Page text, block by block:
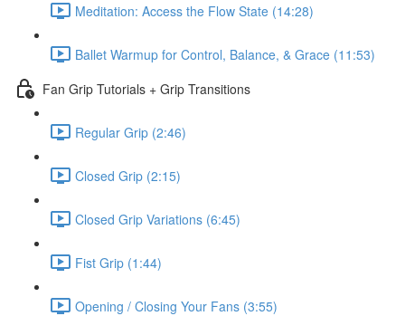
Meditation: Access the Flow State (14:28)
Ballet Warmup for Control, Balance, & Grace (11:53)
Fan Grip Tutorials + Grip Transitions
Regular Grip (2:46)
Closed Grip (2:15)
Closed Grip Variations (6:45)
Fist Grip (1:44)
Opening / Closing Your Fans (3:55)